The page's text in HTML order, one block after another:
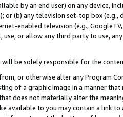
by an end user) on any device,
or (b) any television set-top box
enabled television (e.g.,
or allow any third party to use,
will be solely responsible for the
or otherwise alter any Program
of a graphic image in a manner
does not materially alter the
available to you may contain a link